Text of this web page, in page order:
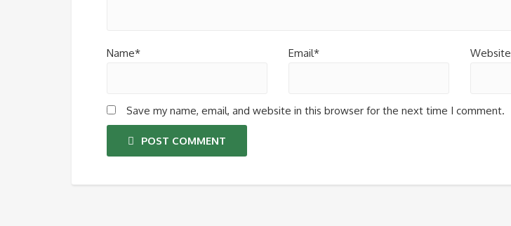
Name* Email* Website
Save my name, email, and website in this browser for the next time I comment.
POST COMMENT